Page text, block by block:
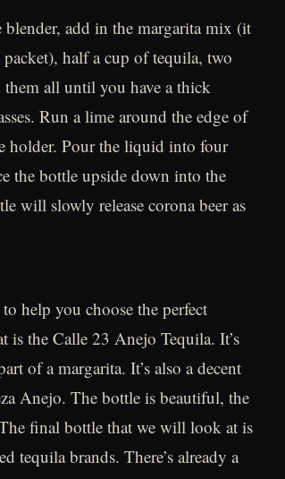
add in the margarita mix (it
half a cup of tequila, two
all until you have a thick
Run a lime around the edge of
holder. Pour the liquid into four
the bottle upside down into the
will slowly release corona beer as
help you choose the perfect
is the Calle 23 Anejo Tequila. It’s
of a margarita. It’s also a decent
Anejo. The bottle is beautiful, the
final bottle that we will look at is
tequila brands. There’s already a